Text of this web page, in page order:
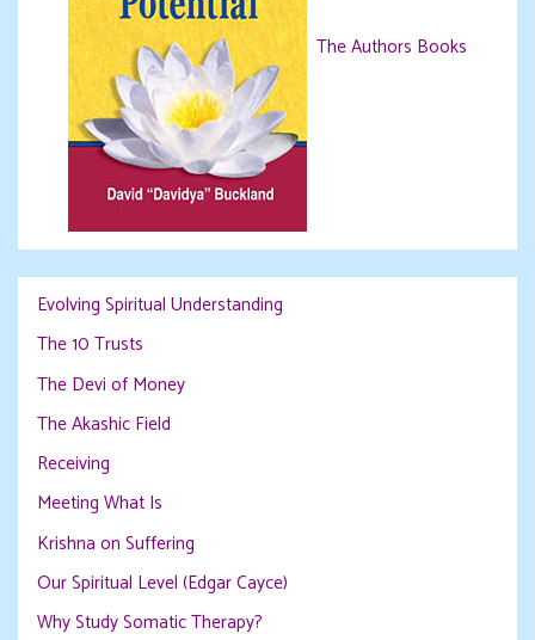
The Authors Books
Evolving Spiritual Understanding
The 10 Trusts
The Devi of Money
The Akashic Field
Receiving
Meeting What Is
Krishna on Suffering
Our Spiritual Level (Edgar Cayce)
Why Study Somatic Therapy?